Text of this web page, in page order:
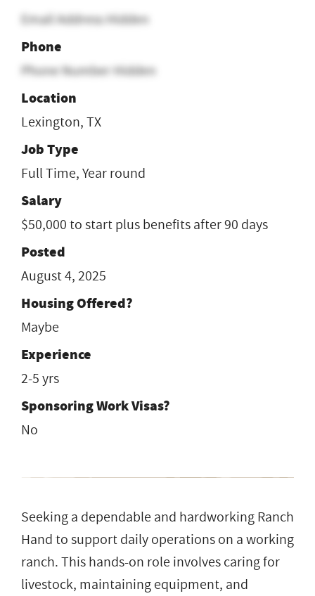
Email Address Hidden
Phone
Phone Number Hidden
Location
Lexington, TX
Job Type
Full Time, Year round
Salary
$50,000 to start plus benefits after 90 days
Posted
August 4, 2025
Housing Offered?
Maybe
Experience
2-5 yrs
Sponsoring Work Visas?
No
Seeking a dependable and hardworking Ranch
Hand to support daily operations on a working
ranch. This hands-on role involves caring for
livestock, maintaining equipment, and